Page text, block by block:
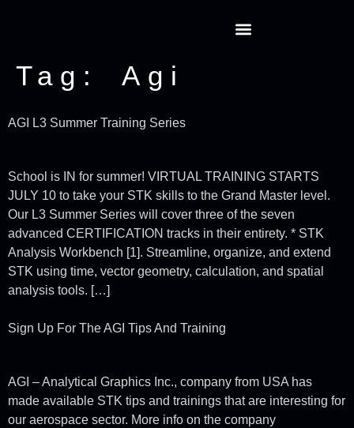
Tag: Agi
AGI L3 Summer Training Series
School is IN for summer! VIRTUAL TRAINING STARTS
JULY 10 to take your STK skills to the Grand Master level.
Our L3 Summer Series will cover three of the seven
advanced CERTIFICATION tracks in their entirety. * STK
Analysis Workbench [1]. Streamline, organize, and extend
STK using time, vector geometry, calculation, and spatial
analysis tools. […]
Sign Up For The AGI Tips And Training
AGI – Analytical Graphics Inc., company from USA has
made available STK tips and trainings that are interesting for
our aerospace sector. More info on the company